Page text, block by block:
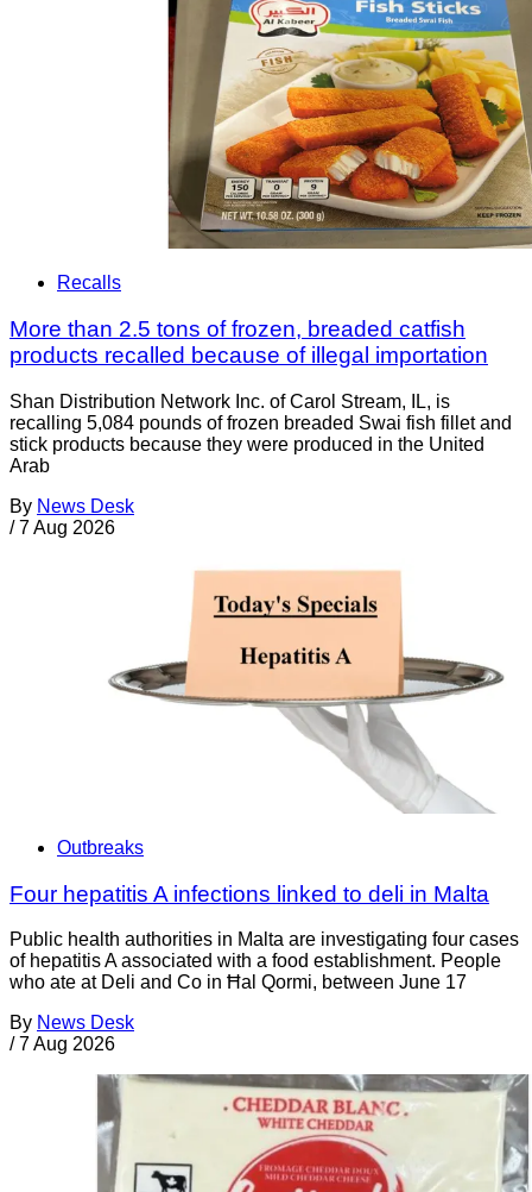
Recalls
More than 2.5 tons of frozen, breaded catfish
products recalled because of illegal importation
Shan Distribution Network Inc. of Carol Stream, IL, is
recalling 5,084 pounds of frozen breaded Swai fish fillet and
stick products because they were produced in the United
Arab
By News Desk
/ 7 Aug 2026
Outbreaks
Four hepatitis A infections linked to deli in Malta
Public health authorities in Malta are investigating four cases
of hepatitis A associated with a food establishment. People
who ate at Deli and Co in Ħal Qormi, between June 17
By News Desk
/ 7 Aug 2026